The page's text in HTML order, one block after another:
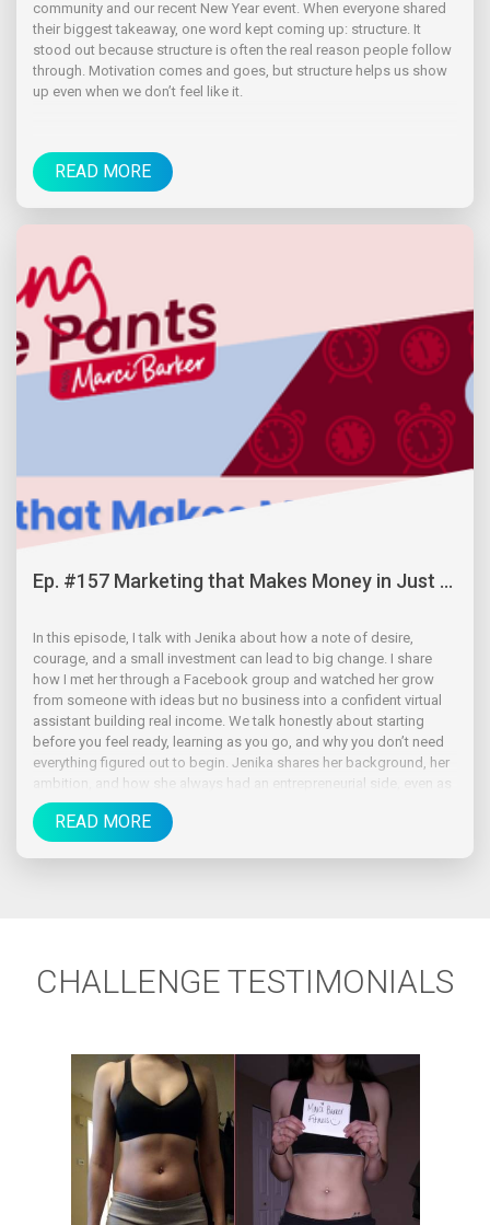
community and our recent New Year event. When everyone shared
their biggest takeaway, one word kept coming up: structure. It
stood out because structure is often the real reason people follow
through. Motivation comes and goes, but structure helps us show
up even when we don’t feel like it.
READ MORE
Ep. #157 Marketing that Makes Money in Just ...
In this episode, I talk with Jenika about how a note of desire,
courage, and a small investment can lead to big change. I share
how I met her through a Facebook group and watched her grow
from someone with ideas but no business into a confident virtual
assistant building real income. We talk honestly about starting
before you feel ready, learning as you go, and why you don’t need
everything figured out to begin. Jenika shares her background, her
ambition, and how she always had an entrepreneurial side, even as
a kid.
READ MORE
CHALLENGE TESTIMONIALS